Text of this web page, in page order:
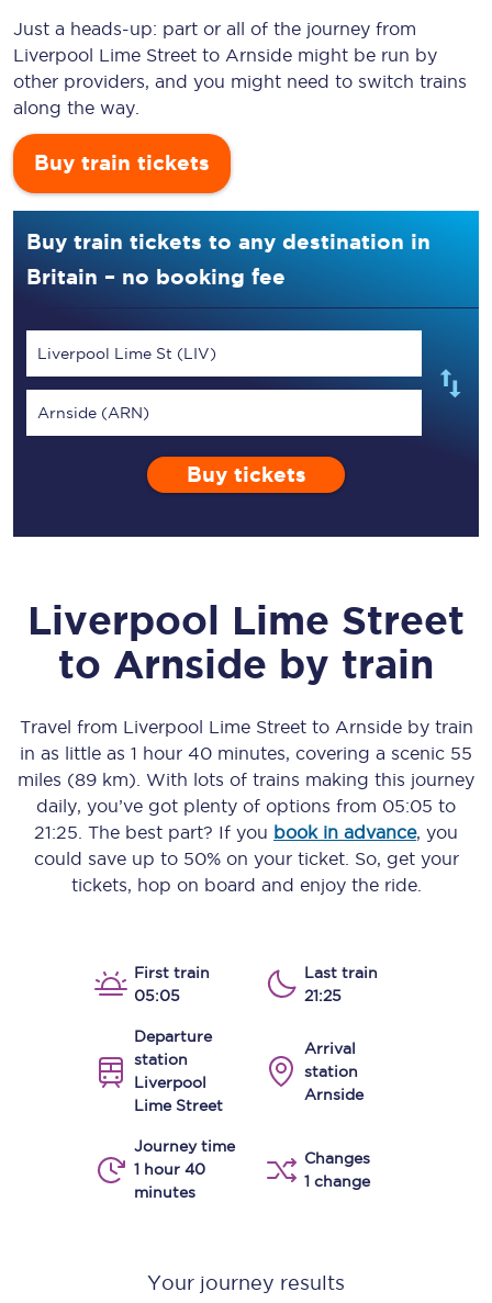
Just a heads-up: part or all of the journey from
Liverpool Lime Street to Arnside might be run by
other providers, and you might need to switch trains
along the way.
Buy train tickets
Buy train tickets to any destination in
Britain – no booking fee
Liverpool Lime St (LIV)
Arnside (ARN)
Buy tickets
Liverpool Lime Street
to Arnside by train
Travel from Liverpool Lime Streetto Arnsideby train
in as little as 1 hour 40 minutes, covering a scenic 55
miles (89 km) . With lots of trains making this journey
daily, you’ve got plenty of options from 05:05 to
21:25 . The best part? If you book in advance, you
could save up to 50% on your ticket. So, get your
tickets, hop on board and enjoy the ride.
First train
05:05
Last train
21:25
Departure
station
Liverpool
Lime Street
Arrival
station
Arnside
Journey time
1 hour 40
minutes
Changes
1 change
Your journey results